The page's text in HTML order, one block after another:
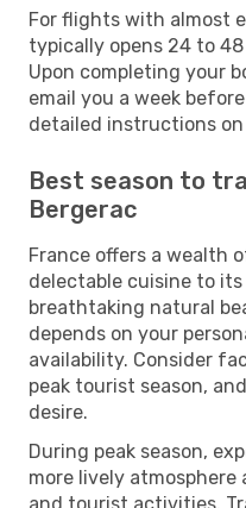
For flights with almost
typically opens 24 to
Upon completing your
email you a week
detailed instructions
Best season to
Bergerac
France offers a wealth
delectable cuisine to
breathtaking natural
depends on your
availability. Consider
peak tourist season,
desire.
During peak season,
more lively